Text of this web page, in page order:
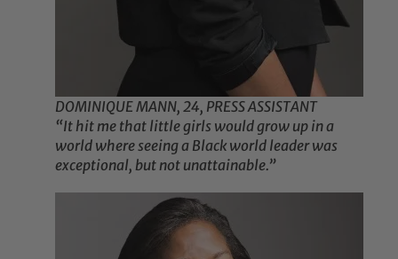
DOMINIQUE MANN, 24, PRESS ASSISTANT
“It hit me that little girls would grow up in a
world where seeing a Black world leader was
exceptional, but not unattainable.”